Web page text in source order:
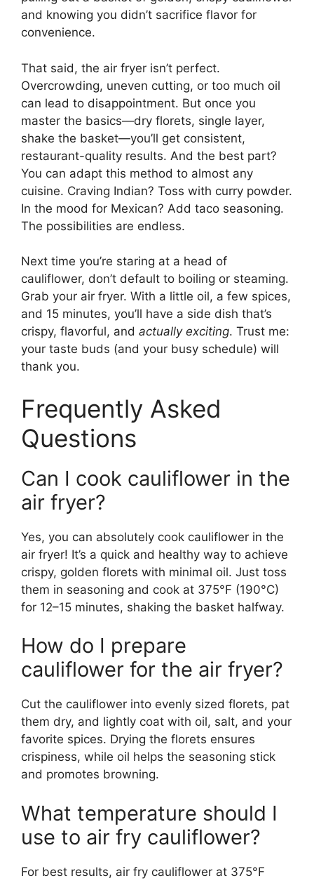
and knowing you didn’t sacrifice flavor for
convenience.
That said, the air fryer isn’t perfect.
Overcrowding, uneven cutting, or too much oil
can lead to disappointment. But once you
master the basics—dry florets, single layer,
shake the basket—you’ll get consistent,
restaurant-quality results. And the best part?
You can adapt this method to almost any
cuisine. Craving Indian? Toss with curry powder.
In the mood for Mexican? Add taco seasoning.
The possibilities are endless.
Next time you’re staring at a head of
cauliflower, don’t default to boiling or steaming.
Grab your air fryer. With a little oil, a few spices,
and 15 minutes, you’ll have a side dish that’s
crispy, flavorful, and actually exciting. Trust me:
your taste buds (and your busy schedule) will
thank you.
Frequently Asked
Questions
Can I cook cauliflower in the
air fryer?
Yes, you can absolutely cook cauliflower in the
air fryer! It’s a quick and healthy way to achieve
crispy, golden florets with minimal oil. Just toss
them in seasoning and cook at 375°F (190°C)
for 12–15 minutes, shaking the basket halfway.
How do I prepare
cauliflower for the air fryer?
Cut the cauliflower into evenly sized florets, pat
them dry, and lightly coat with oil, salt, and your
favorite spices. Drying the florets ensures
crispiness, while oil helps the seasoning stick
and promotes browning.
What temperature should I
use to air fry cauliflower?
For best results, air fry cauliflower at 375°F